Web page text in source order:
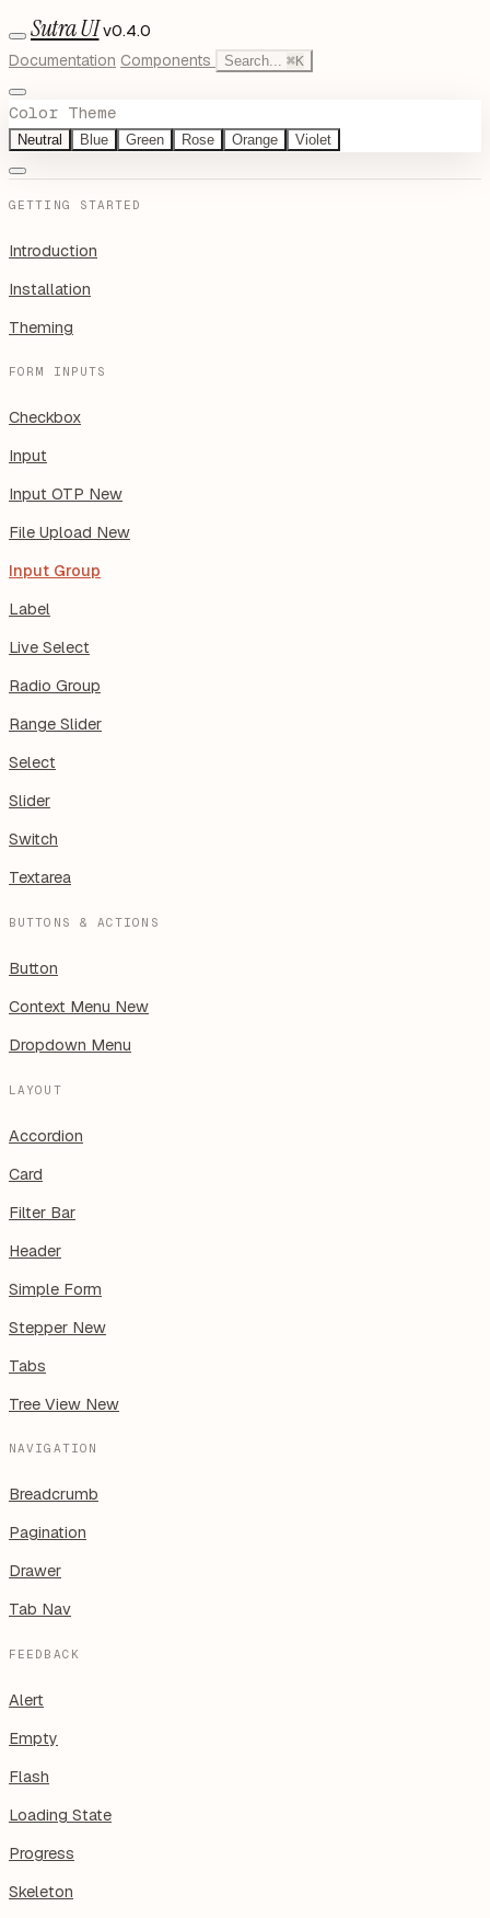
Sutra UI v0.4.0
Documentation Components Search... ⌘K
Color Theme
Neutral Blue Green Rose Orange Violet
GETTING STARTED
Introduction
Installation
Theming
FORM INPUTS
Checkbox
Input
Input OTP New
File Upload New
Input Group
Label
Live Select
Radio Group
Range Slider
Select
Slider
Switch
Textarea
BUTTONS & ACTIONS
Button
Context Menu New
Dropdown Menu
LAYOUT
Accordion
Card
Filter Bar
Header
Simple Form
Stepper New
Tabs
Tree View New
NAVIGATION
Breadcrumb
Pagination
Drawer
Tab Nav
FEEDBACK
Alert
Empty
Flash
Loading State
Progress
Skeleton